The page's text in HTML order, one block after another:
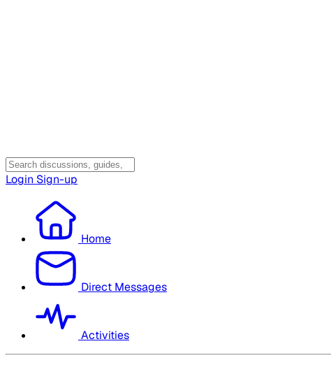
Login Sign-up
Home
Direct Messages
Activities